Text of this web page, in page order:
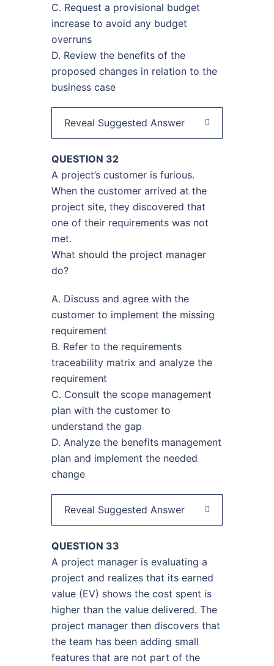
C. Request a provisional budget
increase to avoid any budget
overruns
D. Review the benefits of the
proposed changes in relation to the
business case
Reveal Suggested Answer
QUESTION 32
A project’s customer is furious.
When the customer arrived at the
project site, they discovered that
one of their requirements was not
met.
What should the project manager
do?
A. Discuss and agree with the
customer to implement the missing
requirement
B. Refer to the requirements
traceability matrix and analyze the
requirement
C. Consult the scope management
plan with the customer to
understand the gap
D. Analyze the benefits management
plan and implement the needed
change
Reveal Suggested Answer
QUESTION 33
A project manager is evaluating a
project and realizes that its earned
value (EV) shows the cost spent is
higher than the value delivered. The
project manager then discovers that
the team has been adding small
features that are not part of the